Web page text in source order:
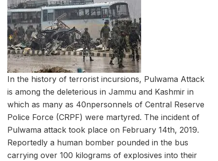
In the history of terrorist incursions, Pulwama Attack
is among the deleterious in Jammu and Kashmir in
which as many as 40npersonnels of Central Reserve
Police Force (CRPF) were martyred. The incident of
Pulwama attack took place on February 14th, 2019.
Reportedly a human bomber pounded in the bus
carrying over 100 kilograms of explosives into their